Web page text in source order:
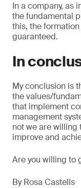
In a company, as
the fundamental
this, the
guaranteed.
In
My conclusion is
the values/
that implement
management
not we are willing
improve and
Are you willing to
By Rosa Castells